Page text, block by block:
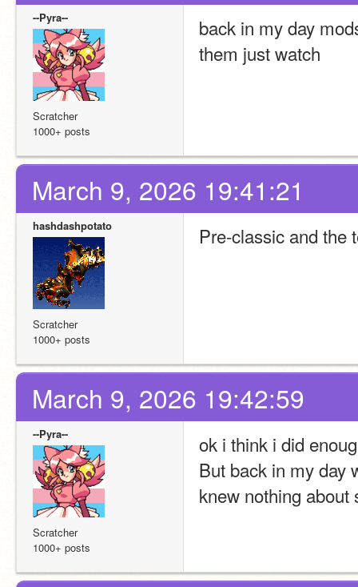
--Pyra--
Scratcher
1000+ posts
back in my day
them just watch
March 9, 2026 19:41:21
hashdashpotato
Scratcher
1000+ posts
Pre-classic and the
March 9, 2026 19:42:59
--Pyra--
Scratcher
1000+ posts
ok i think i did
But back in my day
knew nothing